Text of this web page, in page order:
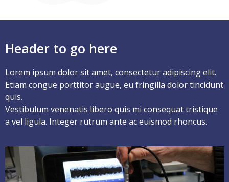
Header to go here
Lorem ipsum dolor sit amet, consectetur adipiscing elit.
Etiam congue porttitor augue, eu fringilla dolor tincidunt
quis.
Vestibulum venenatis libero quis mi consequat tristique
a vel ligula. Integer rutrum ante ac euismod rhoncus.